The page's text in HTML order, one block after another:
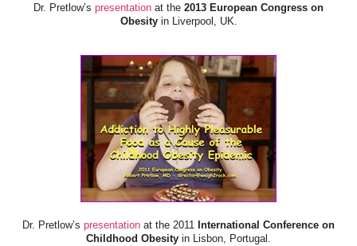
Dr. Pretlow’s presentation at the 2013 European Congress on
Obesityin Liverpool, UK.
Dr. Pretlow’s presentation at the 2011 International Conference on
Childhood Obesity in Lisbon, Portugal.